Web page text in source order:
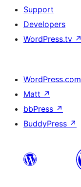
Support
Developers
WordPress.tv ↗
WordPress.com
Matt ↗
bbPress ↗
BuddyPress ↗